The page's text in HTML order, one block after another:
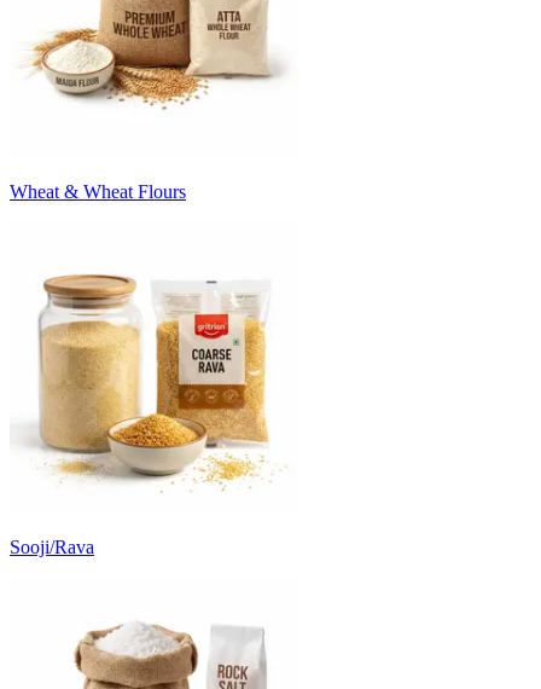
Wheat & Wheat Flours
Sooji/Rava